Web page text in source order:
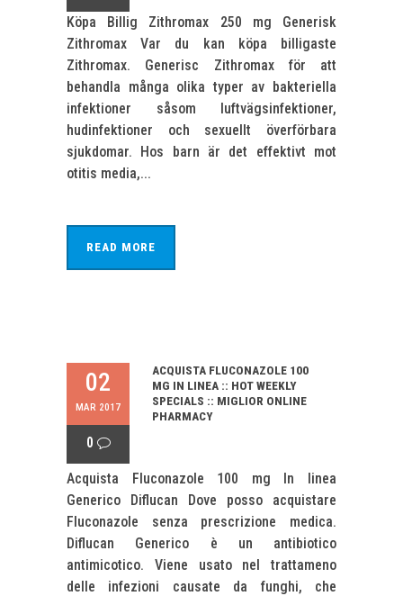
Köpa Billig Zithromax 250 mg Generisk
Zithromax Var du kan köpa billigaste
Zithromax. Generisc Zithromax för att
behandla många olika typer av bakteriella
infektioner såsom luftvägsinfektioner,
hudinfektioner och sexuellt överförbara
sjukdomar. Hos barn är det effektivt mot
otitis media,...
READ MORE
02
MAR 2017
0
ACQUISTA FLUCONAZOLE 100
MG IN LINEA :: HOT WEEKLY
SPECIALS :: MIGLIOR ONLINE
PHARMACY
Acquista Fluconazole 100 mg In linea
Generico Diflucan Dove posso acquistare
Fluconazole senza prescrizione medica.
Diflucan Generico è un antibiotico
antimicotico. Viene usato nel trattameno
delle infezioni causate da funghi, che